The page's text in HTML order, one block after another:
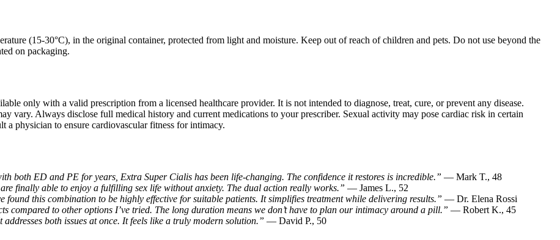
(15-30°C), in the original container, protected from light and moisture. Keep out of reach of children and pets. Do not use beyond the
on packaging.
only with a valid prescription from a licensed healthcare provider. It is not intended to diagnose, treat, cure, or prevent any disease.
vary. Always disclose full medical history and current medications to your prescriber. Sexual activity may pose cardiac risk in certain
physician to ensure cardiovascular fitness for intimacy.
both ED and PE for years, Extra Super Cialis has been life-changing. The confidence it restores is incredible.” — Mark T., 48
finally able to enjoy a fulfilling sex life without anxiety. The dual action really works.” — James L., 52
found this combination to be highly effective for suitable patients. It simplifies treatment while delivering results.” — Dr. Elena Rossi
compared to other options I’ve tried. The long duration means we don’t have to plan our intimacy around a pill.” — Robert K., 45
addresses both issues at once. It feels like a truly modern solution.” — David P., 50